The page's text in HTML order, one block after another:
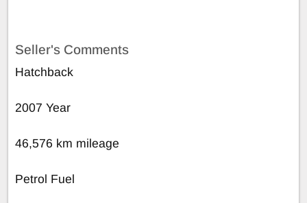
Seller's Comments
Hatchback
2007 Year
46,576 km mileage
Petrol Fuel